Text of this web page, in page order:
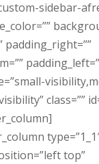
sidebar-
padding_right=””
class=””
top”